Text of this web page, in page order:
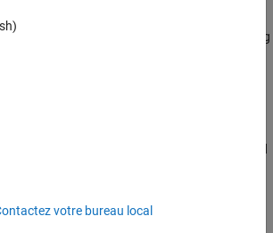
number of decisions in MATLAB code by taking
one to exclude the default path. For more
from , and
,otherwise, and catch statements because they
votre bureau local